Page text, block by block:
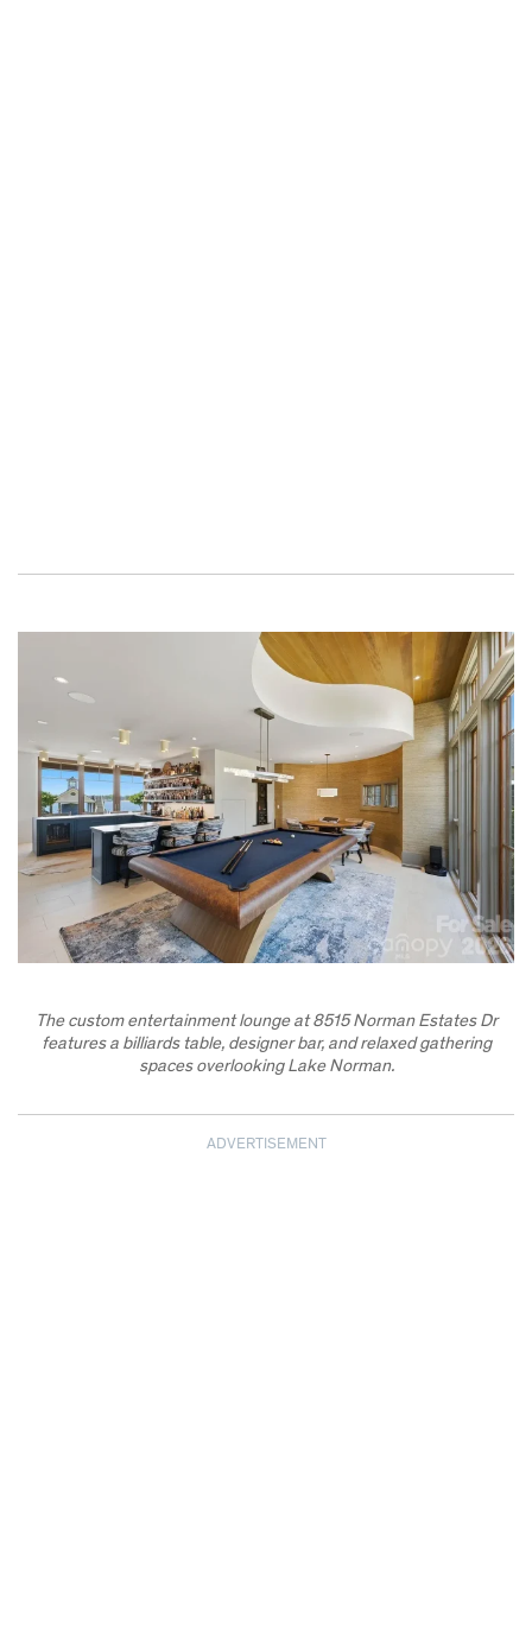
The custom entertainment lounge at 8515 Norman Estates Dr
features a billiards table, designer bar, and relaxed gathering
spaces overlooking Lake Norman.
ADVERTISEMENT